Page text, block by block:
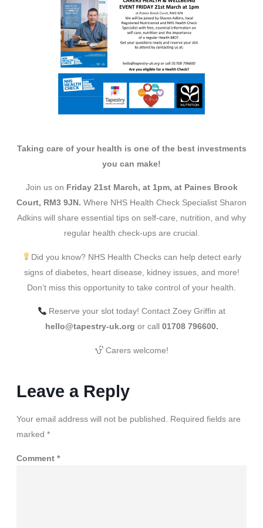
Taking care of your health is one of the best investments
you can make!
Join us on Friday 21st March, at 1pm, at Paines Brook
Court, RM3 9JN. Where NHS Health Check Specialist Sharon
Adkins will share essential tips on self-care, nutrition, and why
regular health check-ups are crucial.
Did you know? NHS Health Checks can help detect early
signs of diabetes, heart disease, kidney issues, and more!
Don’t miss this opportunity to take control of your health.
Reserve your slot today! Contact Zoey Griffin at
hello@tapestry-uk.org or call 01708 796600.
Carers welcome!
Leave a Reply
Your email address will not be published.
Required fields are
marked *
Comment *